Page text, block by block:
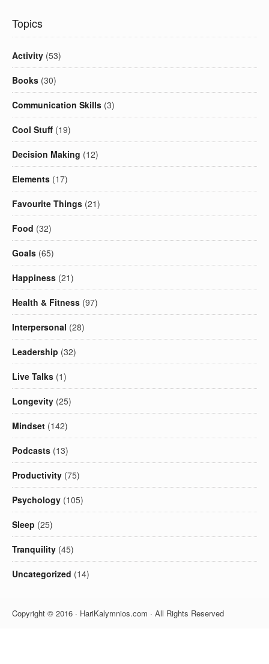
Topics
Activity (53)
Books (30)
Communication Skills (3)
Cool Stuff (19)
Decision Making (12)
Elements (17)
Favourite Things (21)
Food (32)
Goals (65)
Happiness (21)
Health & Fitness (97)
Interpersonal (28)
Leadership (32)
Live Talks (1)
Longevity (25)
Mindset (142)
Podcasts (13)
Productivity (75)
Psychology (105)
Sleep (25)
Tranquility (45)
Uncategorized (14)
Copyright © 2016 · HariKalymnios.com · All Rights Reserved